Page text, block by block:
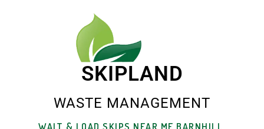
SKIPLAND
WASTE MANAGEMENT
WAIT & LOAD SKIPS NEAR ME BARNHILL,